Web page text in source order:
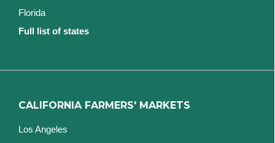
Florida
Full list of states
CALIFORNIA FARMERS' MARKETS
Los Angeles